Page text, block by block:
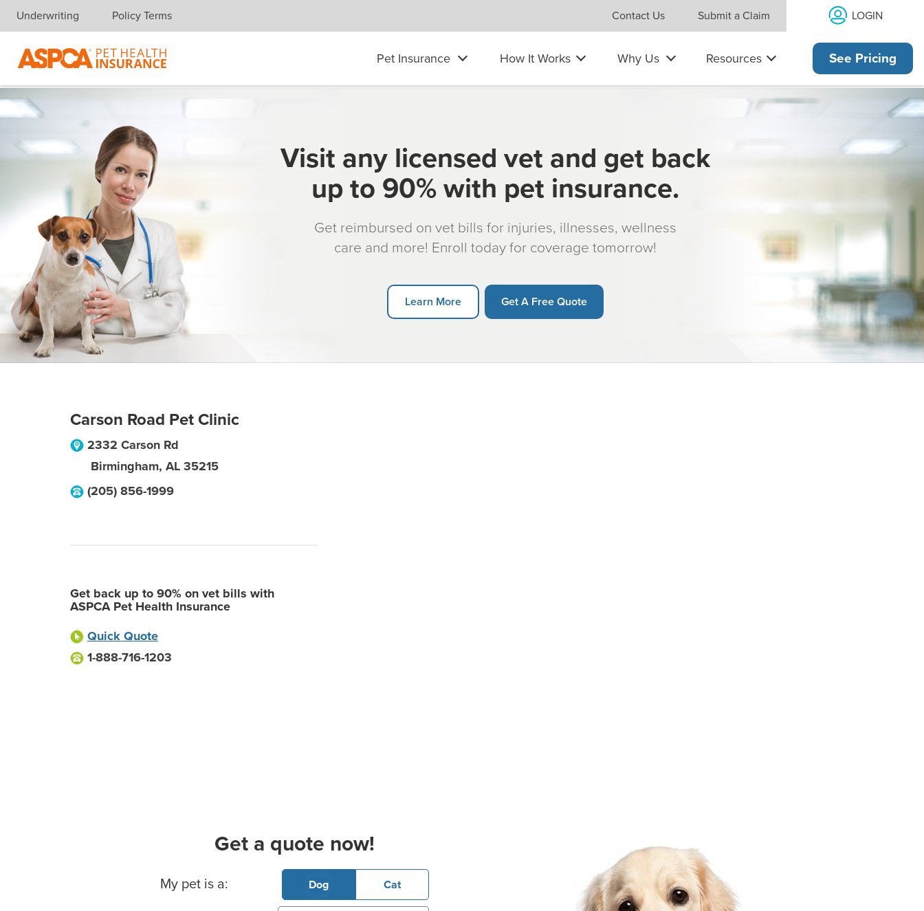
Skip navigation
Underwriting Policy Terms Contact Us Submit a Claim LOGIN
Pet Insurance How It Works Why Us Resources See Pricing
Visit any licensed vet and get back
up to 90% with pet insurance.
Get reimbursed on vet bills for injuries, illnesses, wellness
care and more! Enroll today for coverage tomorrow!
Learn More Get A Free Quote
Carson Road Pet Clinic
2332 Carson Rd
Birmingham, AL 35215
(205) 856-1999
Get back up to 90% on vet bills with
ASPCA Pet Health Insurance
Quick Quote
1-888-716-1203
Get a quote now!
Basic Pet Info
My pet is a: Dog Cat